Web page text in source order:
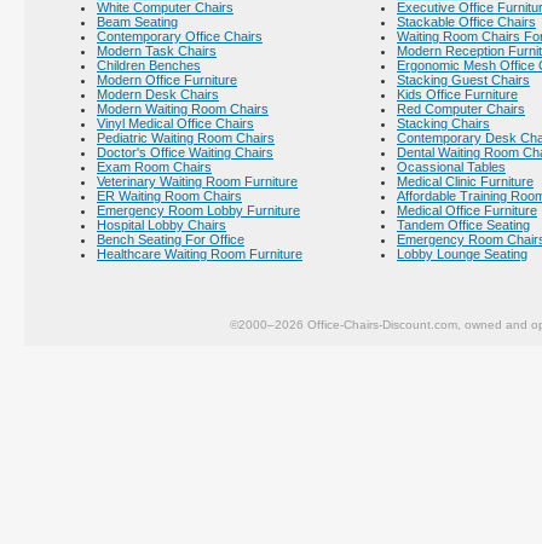
White Computer Chairs
Beam Seating
Contemporary Office Chairs
Modern Task Chairs
Children Benches
Modern Office Furniture
Modern Desk Chairs
Modern Waiting Room Chairs
Vinyl Medical Office Chairs
Pediatric Waiting Room Chairs
Doctor's Office Waiting Chairs
Exam Room Chairs
Veterinary Waiting Room Furniture
ER Waiting Room Chairs
Emergency Room Lobby Furniture
Hospital Lobby Chairs
Bench Seating For Office
Healthcare Waiting Room Furniture
Executive Office
Stackable Office Chairs
Waiting Room Chairs
Modern Reception
Ergonomic Mesh Office
Stacking Guest Chairs
Kids Office Furniture
Red Computer Chairs
Stacking Chairs
Contemporary Desk
Dental Waiting Room
Ocassional Tables
Medical Clinic Furniture
Affordable Training
Medical Office Furniture
Tandem Office Seating
Emergency Room
Lobby Lounge Seating
©2000–2026 Office-Chairs-Discount.com, owned and